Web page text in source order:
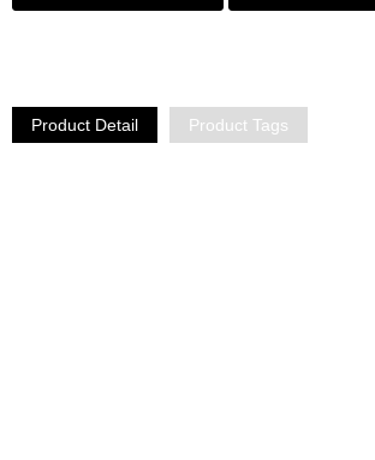
Product Detail Product Tags